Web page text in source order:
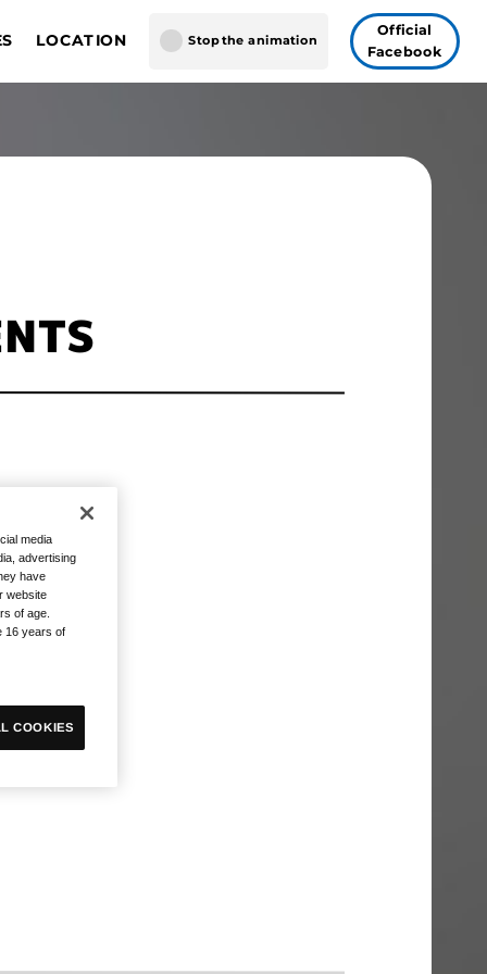
FUSION WORLD GUNDAM CARD GAME
LOCATION Stop the animation
Official
Facebook
media
advertising
have
website
of age.
16 years of
COOKIES